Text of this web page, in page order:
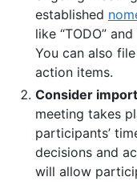
established
like “TODO”
You can also
action items.
Consider
meeting takes
participants’
decisions and
will allow